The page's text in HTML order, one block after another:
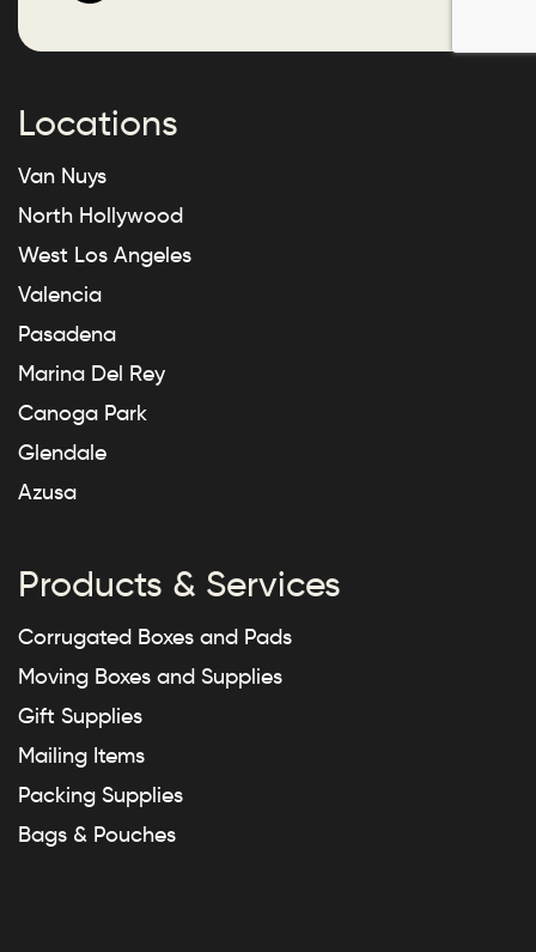
Locations
Van Nuys
North Hollywood
West Los Angeles
Valencia
Pasadena
Marina Del Rey
Canoga Park
Glendale
Azusa
Products & Services
Corrugated Boxes and Pads
Moving Boxes and Supplies
Gift Supplies
Mailing Items
Packing Supplies
Bags & Pouches